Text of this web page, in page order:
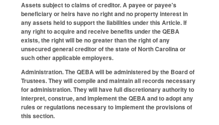
Assets subject to claims of creditor.A payee or payee's
beneficiary or heirs have no right and no property interest in
any assets held to support the liabilities under this Article. If
any right to acquire and receive benefits under the QEBA
exists, the right will be no greater than the right of any
unsecured general creditor of the state of North Carolina or
such other applicable employers.
Administration.The QEBA will be administered by the Board of
Trustees. They will compile and maintain all records necessary
for administration. They will have full discretionary authority to
interpret, construe, and implement the QEBA and to adopt any
rules or regulations necessary to implement the provisions of
this section.